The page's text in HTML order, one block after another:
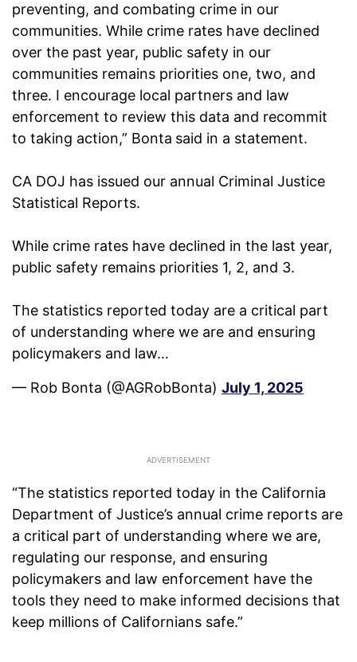
preventing, and combating crime in our
communities. While crime rates have declined
over the past year, public safety in our
communities remains priorities one, two, and
three. I encourage local partners and law
enforcement to review this data and recommit
to taking action,” Bonta said in a statement.
CA DOJ has issued our annual Criminal Justice
Statistical Reports.
While crime rates have declined in the last year,
public safety remains priorities 1, 2, and 3.
The statistics reported today are a critical part
of understanding where we are and ensuring
policymakers and law…
— Rob Bonta (@AGRobBonta) July 1, 2025
“The statistics reported today in the California
Department of Justice’s annual crime reports are
a critical part of understanding where we are,
regulating our response, and ensuring
policymakers and law enforcement have the
tools they need to make informed decisions that
keep millions of Californians safe.”